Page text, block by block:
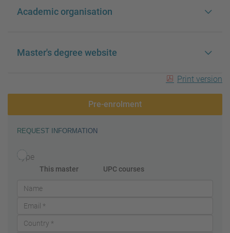
Academic organisation
Master's degree website
Print version
Pre-enrolment
REQUEST INFORMATION
Type
This master UPC courses